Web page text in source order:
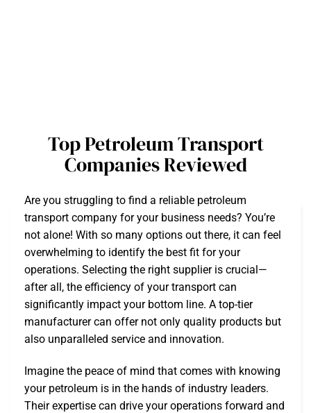
Top Petroleum Transport
Companies Reviewed
Are you struggling to find a reliable petroleum
transport company for your business needs? You’re
not alone! With so many options out there, it can feel
overwhelming to identify the best fit for your
operations. Selecting the right supplier is crucial—
after all, the efficiency of your transport can
significantly impact your bottom line. A top-tier
manufacturer can offer not only quality products but
also unparalleled service and innovation.
Imagine the peace of mind that comes with knowing
your petroleum is in the hands of industry leaders.
Their expertise can drive your operations forward and